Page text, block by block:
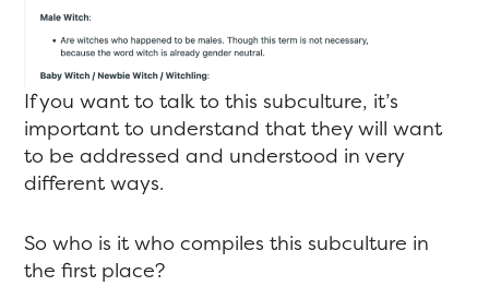
If you want to talk to this subculture, it’s
important to understand that they will want
to be addressed and understood in very
different ways.
So who is it who compiles this subculture in
the first place?